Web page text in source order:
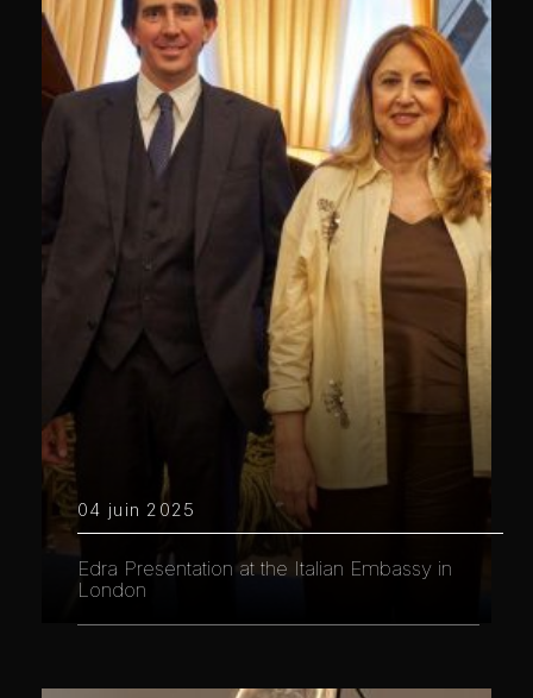
04 juin 2025
Edra Presentation at the Italian Embassy in
London